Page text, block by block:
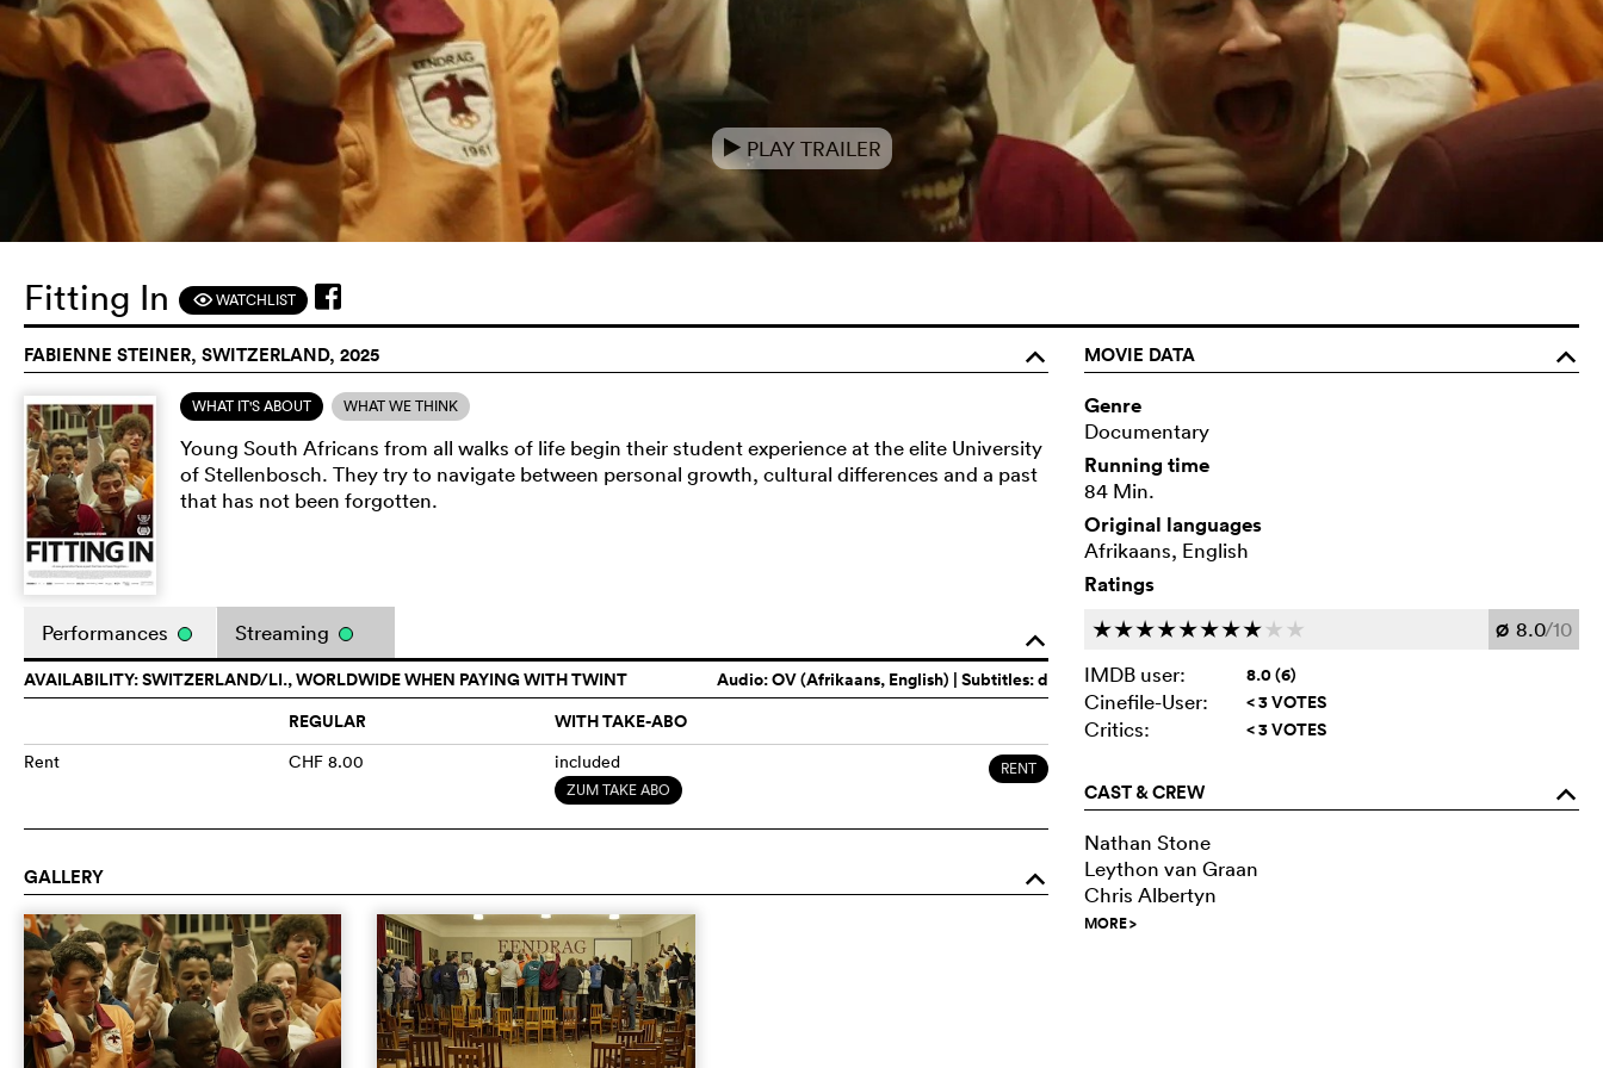
e PLAY TRAILER
Fitting In FWATCHLIST
FABIENNE STEINER, SWITZERLAND, 2025 o
WHAT IT'S ABOUT WHAT WE THINK
Young South Africans from all walks of life begin their student experience at the elite University
of Stellenbosch. They try to navigate between personal growth, cultural differences and a past
that has not been forgotten.
o
Performances Streaming
Audio:OV (Afrikaans, English) | Subtitles: d
AVAILABILITY: SWITZERLAND/LI., WORLDWIDE WHEN PAYING WITH TWINT
REGULAR
WITH TAKE-ABO
Rent CHF 8.00 included
ZUM TAKE ABO
RENT
GALLERY o
MOVIE DATA
o
Genre
Documentary
Running time
84 Min.
Original languages
Afrikaans, English
Ratings
cccccccc c c Ø 8.0/10
IMDB user:
8.0 (6)
Cinefile-User: < 3 VOTES
Critics: < 3 VOTES
CAST & CREW o
Nathan Stone
Leython van Graan
Chris Albertyn
MORE>